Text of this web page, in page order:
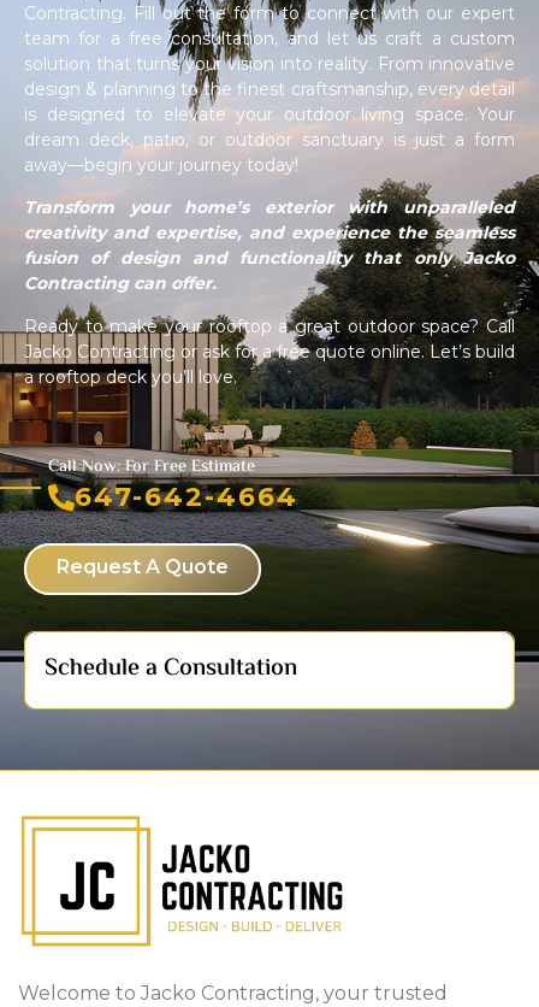
Contracting. Fill out the form to connect with our expert
team for a free consultation, and let us craft a custom
solution that turns your vision into reality. From innovative
design & planning to the finest craftsmanship, every detail
is designed to elevate your outdoor living space. Your
dream deck, patio, or outdoor sanctuary is just a form
away—begin your journey today!
Transform your home’s exterior with unparalleled
creativity and expertise, and experience the seamless
fusion of design and functionality that only Jacko
Contracting can offer.
Ready to make your rooftop a great outdoor space? Call
Jacko Contracting or ask for a free quote online. Let’s build
a rooftop deck you’ll love.
Call Now: For Free Estimate
647-642-4664
Request A Quote
Schedule a Consultation
Welcome to Jacko Contracting, your trusted